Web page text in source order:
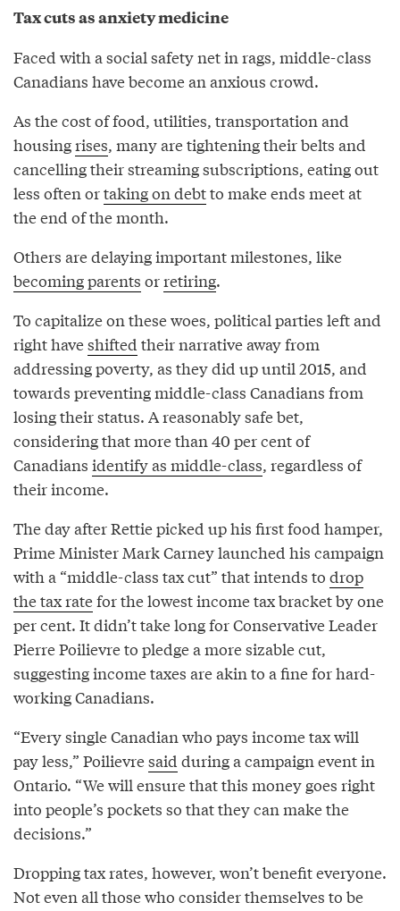
Tax cuts as anxiety medicine
Faced with a social safety net in rags, middle-class
Canadians have become an anxious crowd.
As the cost of food, utilities, transportation and
housingrises, many are tightening their belts and
cancelling their streaming subscriptions, eating out
less often ortaking on debtto make ends meet at
the end of the month.
Others are delaying important milestones, like
becoming parents orretiring.
To capitalize on these woes, political parties left and
right haveshifted their narrative away from
addressing poverty, as they did up until 2015, and
towards preventing middle-class Canadians from
losing their status. A reasonably safe bet,
considering that more than 40 per cent of
Canadians identify as middle-class, regardless of
their income.
The day after Rettie picked up his first food hamper,
Prime Minister Mark Carney launched his campaign
with a “middle-class tax cut” that intends to drop
the tax ratefor the lowest income tax bracket by one
per cent. It didn’t take long for Conservative Leader
Pierre Poilievre to pledge a more sizable cut,
suggesting income taxes are akin to a fine for hard-
working Canadians.
“Every single Canadian who pays income tax will
pay less,” Poilievresaid during a campaign event in
Ontario. “We will ensure that this money goes right
into people’s pockets so that they can make the
decisions.”
Dropping tax rates, however, won’t benefit everyone.
Not even all those who consider themselves to be